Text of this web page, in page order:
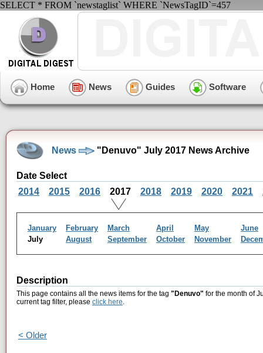
SELECT * FROM `newstaglist` WHERE `NewsTagID`=457
Home News Guides Software
News "Denuvo" July 2017 News Archive
Date Select
2014
2015 2016 2017 2018 2019 2020 2021
January February March April May
June
July
August September October November
Description
This page contains all the news items for the tag "Denuvo" for the month of
current tag filter, please click here.
< Older